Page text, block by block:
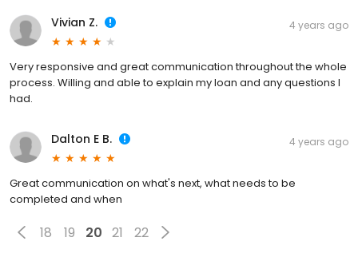
Vivian Z. 4 years ago
Very responsive and great communication throughout the whole
process. Willing and able to explain my loan and any questions I
had.
Dalton E B. 4 years ago
Great communication on what's next, what needs to be
completed and when
18 19 20 21 22